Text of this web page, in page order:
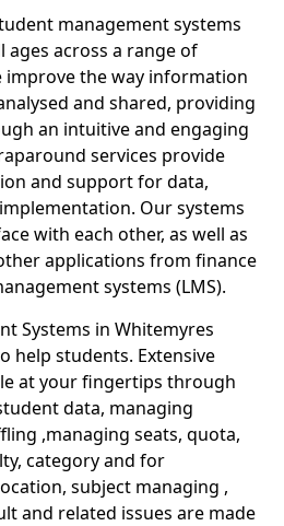
management systems
across a range of
improve the way information
and shared, providing
an intuitive and engaging
services provide
and support for data,
Our systems
with each other, as well as
applications from finance
systems (LMS).
Systems in Whitemyres
help students. Extensive
at your fingertips through
data, managing
,managing seats, quota,
category and for
subject managing ,
and related issues are made